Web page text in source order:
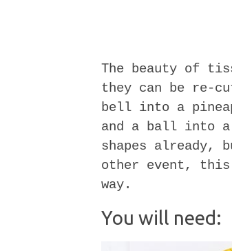
The beauty of
they can be re-
bell into a
and a ball into a
shapes already,
other event, this
way.
You will need: